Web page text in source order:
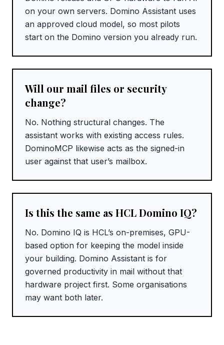
on your own servers. Domino Assistant uses
an approved cloud model, so most pilots
start on the Domino version you already run.
Will our mail files or security
change?
No. Nothing structural changes. The
assistant works with existing access rules.
DominoMCP likewise acts as the signed-in
user against that user’s mailbox.
Is this the same as HCL Domino IQ?
No. Domino IQ is HCL’s on-premises, GPU-
based option for keeping the model inside
your building. Domino Assistant is for
governed productivity in mail without that
hardware project first. Some organisations
may want both later.